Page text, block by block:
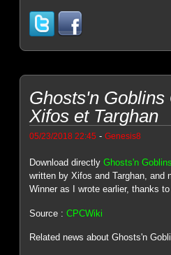
Ghosts'n Goblins
Xifos et Targhan
05/23/2018 22:45 -Genesis8
Download directlyGhosts'n
written by Xifos and Targhan, and
Winner as I wrote earlier, thanks
Source :CPCWiki
Related news about Ghosts'n